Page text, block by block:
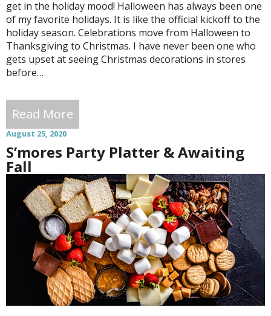
get in the holiday mood! Halloween has always been one
of my favorite holidays. It is like the official kickoff to the
holiday season. Celebrations move from Halloween to
Thanksgiving to Christmas. I have never been one who
gets upset at seeing Christmas decorations in stores
before…
Read More
August 25, 2020
S’mores Party Platter & Awaiting
Fall